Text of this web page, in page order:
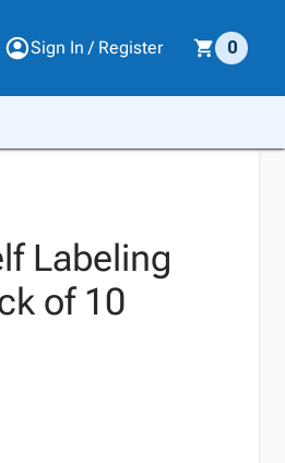
Sign In / Register 0
Labeling
of 10